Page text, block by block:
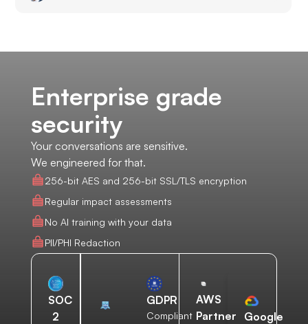
Enterprise grade
security
Your conversations are sensitive.
We engineered for that.
256-bit AES and 256-bit SSL/TLS encryption
Regular impact assessments
No AI training with your data
PII/PHI Redaction
SOC
2
GDPR
Compliant
AWS
Partner
Google